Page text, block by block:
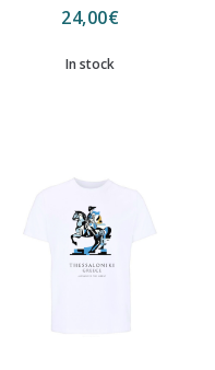
24,00€
In stock